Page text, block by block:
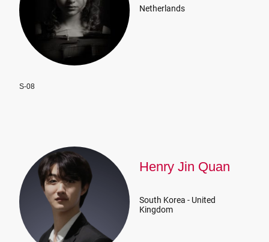
S-08
Netherlands
Henry Jin Quan
South Korea - United
Kingdom